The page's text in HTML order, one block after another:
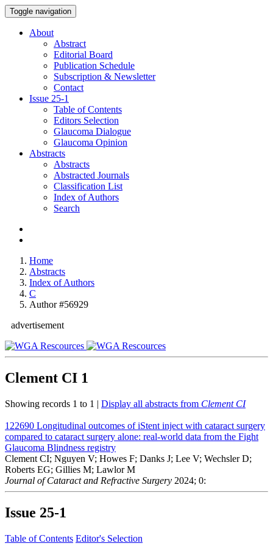
Toggle navigation
About
Abstract
Editorial Board
Publication Schedule
Subscription & Newsletter
Contact
Issue 25-1
Table of Contents
Editors Selection
Glaucoma Dialogue
Glaucoma Opinion
Abstracts
Abstracts
Abstracted Journals
Classification List
Index of Authors
Search
Home
Abstracts
Index of Authors
C
Author #56929
advertisement
Clement CI 1
Showing records 1 to 1 | Display all abstracts from Clement CI
122690 Longitudinal outcomes of iStent inject with cataract surgery
compared to cataract surgery alone: real-world data from the Fight
Glaucoma Blindness registry
Clement CI; Nguyen V; Howes F; Danks J; Lee V; Wechsler D;
Roberts EG; Gillies M; Lawlor M
Journal of Cataract and Refractive Surgery 2024; 0:
Issue 25-1
Table of Contents Editor's Selection